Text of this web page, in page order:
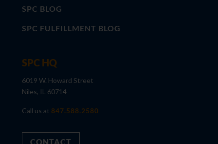
SPC BLOG
SPC FULFILLMENT BLOG
SPC HQ
6019 W. Howard Street
Niles, IL 60714
Call us at 847.588.2580
CONTACT